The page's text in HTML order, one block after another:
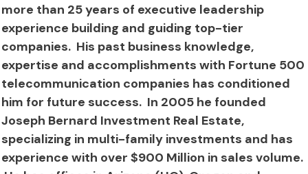
more than 25 years of executive leadership
experience building and guiding top-tier
companies. His past business knowledge,
expertise and accomplishments with Fortune 500
telecommunication companies has conditioned
him for future success. In 2005 he founded
Joseph Bernard Investment Real Estate,
specializing in multi-family investments and has
experience with over $900 Million in sales volume.